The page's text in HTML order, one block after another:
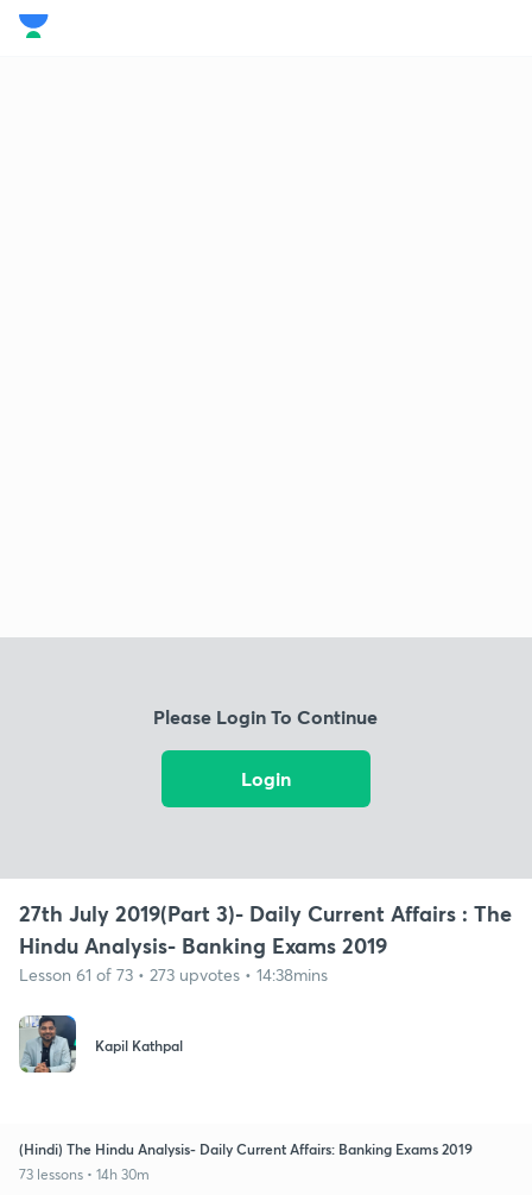
Please Login To Continue
Login
27th July 2019(Part 3)- Daily Current Affairs : The
Hindu Analysis- Banking Exams 2019
Lesson 61 of 73 • 273 upvotes • 14:38mins
Kapil Kathpal
(Hindi) The Hindu Analysis- Daily Current Affairs: Banking Exams 2019
73 lessons • 14h 30m